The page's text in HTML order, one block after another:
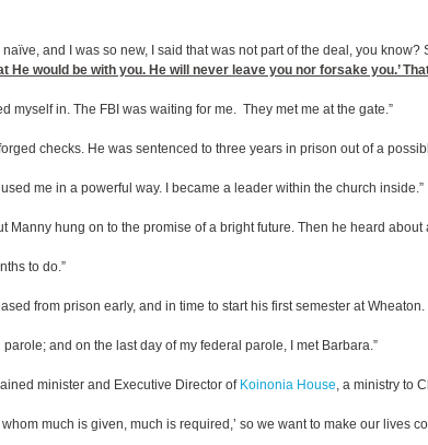
and I was so new, I said that was not part of the deal, you
He would be with you. He will never leave you nor forsake you.’
myself in. The FBI was waiting for me. They met me at the gate.”
checks. He was sentenced to three years in prison out of a
me in a powerful way. I became a leader within the church inside.”
Manny hung on to the promise of a bright future. Then he heard
to do.”
from prison early, and in time to start his first semester at
and on the last day of my federal parole, I met Barbara.”
minister and Executive Director of Koinonia House, a ministry to
much is given, much is required,’ so we want to make our lives